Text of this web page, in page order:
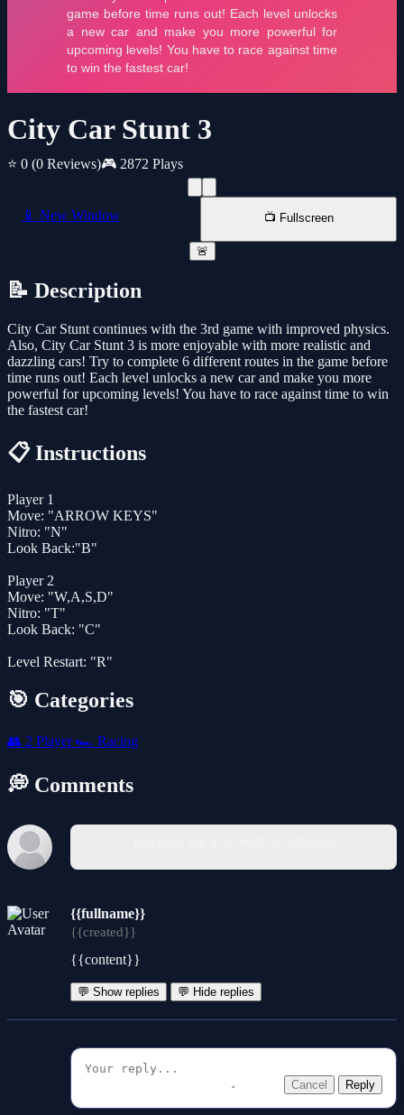
City Car Stunt 3
⭐ 0 (0 Reviews)🎮 2872 Plays
📱 New Window 📺 Fullscreen
🚨
📝 Description
City Car Stunt continues with the 3rd game with improved physics.
Also, City Car Stunt 3 is more enjoyable with more realistic and
dazzling cars! Try to complete 6 different routes in the game before
time runs out! Each level unlocks a new car and make you more
powerful for upcoming levels! You have to race against time to win
the fastest car!
📋 Instructions
Player 1
Move: "ARROW KEYS"
Nitro: "N"
Look Back:"B"
Player 2
Move: "W,A,S,D"
Nitro: "T"
Look Back: "C"
Level Restart: "R"
🎯 Categories
👥 2 Player🏎️ Racing
💭 Comments
{{fullname}}
{{created}}
{{content}}
💬 Show replies 💬 Hide replies
Cancel Reply